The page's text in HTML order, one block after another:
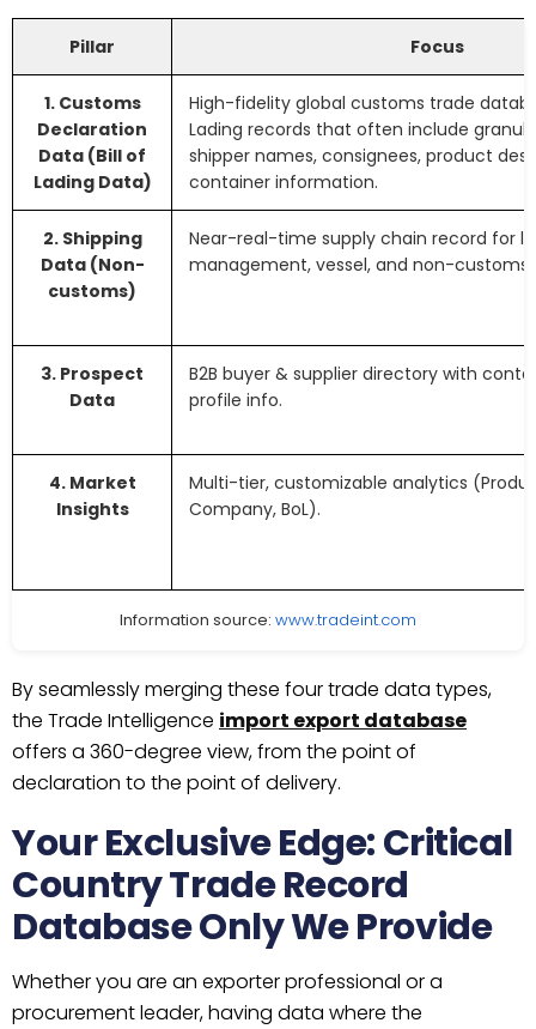
Pillar Focus
1. Customs
Declaration
Data (Bill of
Lading Data)
High-fidelity global customs trade
Lading records that often include
shipper names, consignees, product
container information.
2. Shipping
Data (Non-
customs)
Near-real-time supply chain record for
management, vessel, and non-customs
3. Prospect
Data
B2B buyer & supplier directory with
profile info.
4. Market
Insights
Multi-tier, customizable analytics
Company, BoL).
Information source: www.tradeint.com
By seamlessly merging these four trade data types,
the Trade Intelligence import export database
offers a 360-degree view, from the point of
declaration to the point of delivery.
Your Exclusive Edge: Critical
Country Trade Record
Database Only We Provide
Whether you are an exporter professional or a
procurement leader, having data where the